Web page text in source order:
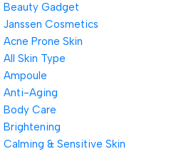
Beauty Gadget
Janssen Cosmetics
Acne Prone Skin
All Skin Type
Ampoule
Anti-Aging
Body Care
Brightening
Calming & Sensitive Skin